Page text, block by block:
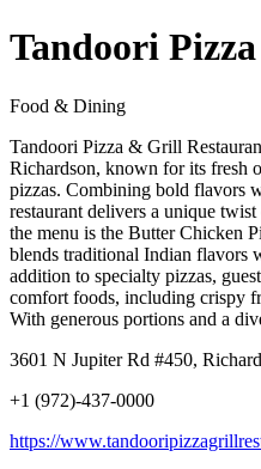
Tandoori
Food & Dining
Tandoori Pizza & Grill
Richardson, known for its fresh
pizzas. Combining bold flavors
restaurant delivers a unique
the menu is the Butter Chicken
blends traditional Indian flavors
addition to specialty pizzas,
comfort foods, including crispy
With generous portions and a
3601 N Jupiter Rd #450,
+1 (972)-437-0000
https://